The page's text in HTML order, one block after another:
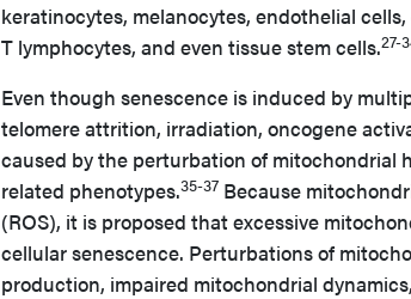
keratinocytes, melanocytes, endothelial
T lymphocytes, and even tissue stem cells.27-
Even though senescence is induced by
telomere attrition, irradiation, oncogene
caused by the perturbation of mitochondrial
related phenotypes.35-37 Because
(ROS), it is proposed that excessive
cellular senescence. Perturbations of
production, impaired mitochondrial